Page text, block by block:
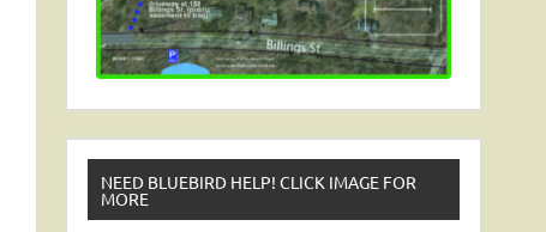
NEED BLUEBIRD HELP! CLICK IMAGE FOR
MORE